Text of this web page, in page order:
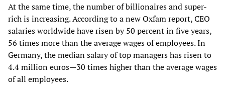
At the same time, the number of billionaires and super-
rich is increasing. According to a new Oxfam report, CEO
salaries worldwide have risen by 50 percent in five years,
56 times more than the average wages of employees. In
Germany, the median salary of top managers has risen to
4.4 million euros—30 times higher than the average wages
of all employees.